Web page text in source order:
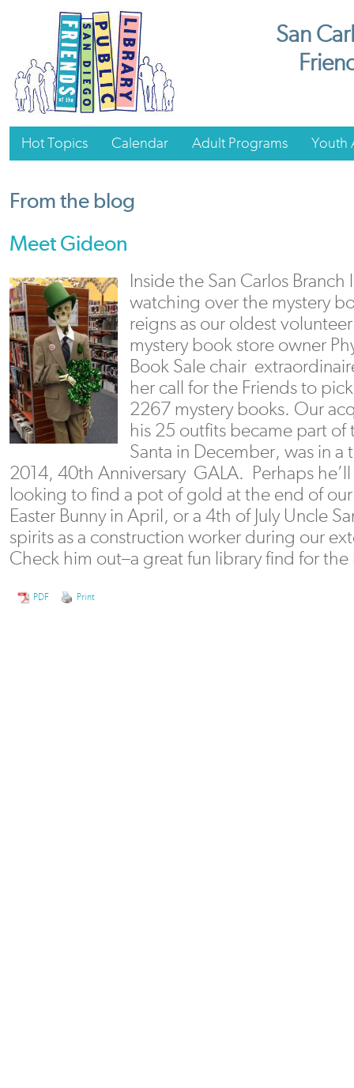
San
Hot Topics Calendar Adult Programs Youth
From the blog
Meet Gideon
Inside the San Carlos
watching over the mystery
reigns as our oldest
mystery book store owner
Book Sale chair
her call for the Friends to
2267 mystery books. Our
his 25 outfits became part of
Santa in December, was in a
2014, 40th Anniversary GALA. Perhaps
looking to find a pot of gold at the end of
Easter Bunny in April, or a 4th of July Uncle
spirits as a construction worker during our
Check him out–a great fun library find for the
PDF Print